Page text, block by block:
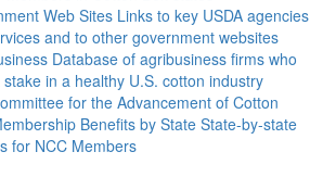
Web Sites Links to key USDA agencies
and to other government websites
Database of agribusiness firms who
stake in a healthy U.S. cotton industry
for the Advancement of Cotton
Benefits by State State-by-state
for NCC Members